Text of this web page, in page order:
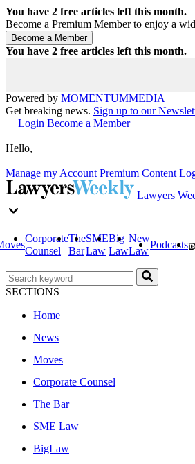
You have 2 free articles left this month.
Become a Premium Member to enjoy a
You have 2 free articles left this month.
Powered by MOMENTUMMEDIA
Get breaking news. Sign up to our
Login Become a Member
Hello,
Manage my Account Premium Content
Lawyers
Corporate
Counsel
The
Bar
SME
Law
Big
Law
New
Law
Podcasts
SECTIONS
Home
News
Moves
Corporate Counsel
The Bar
SME Law
BigLaw